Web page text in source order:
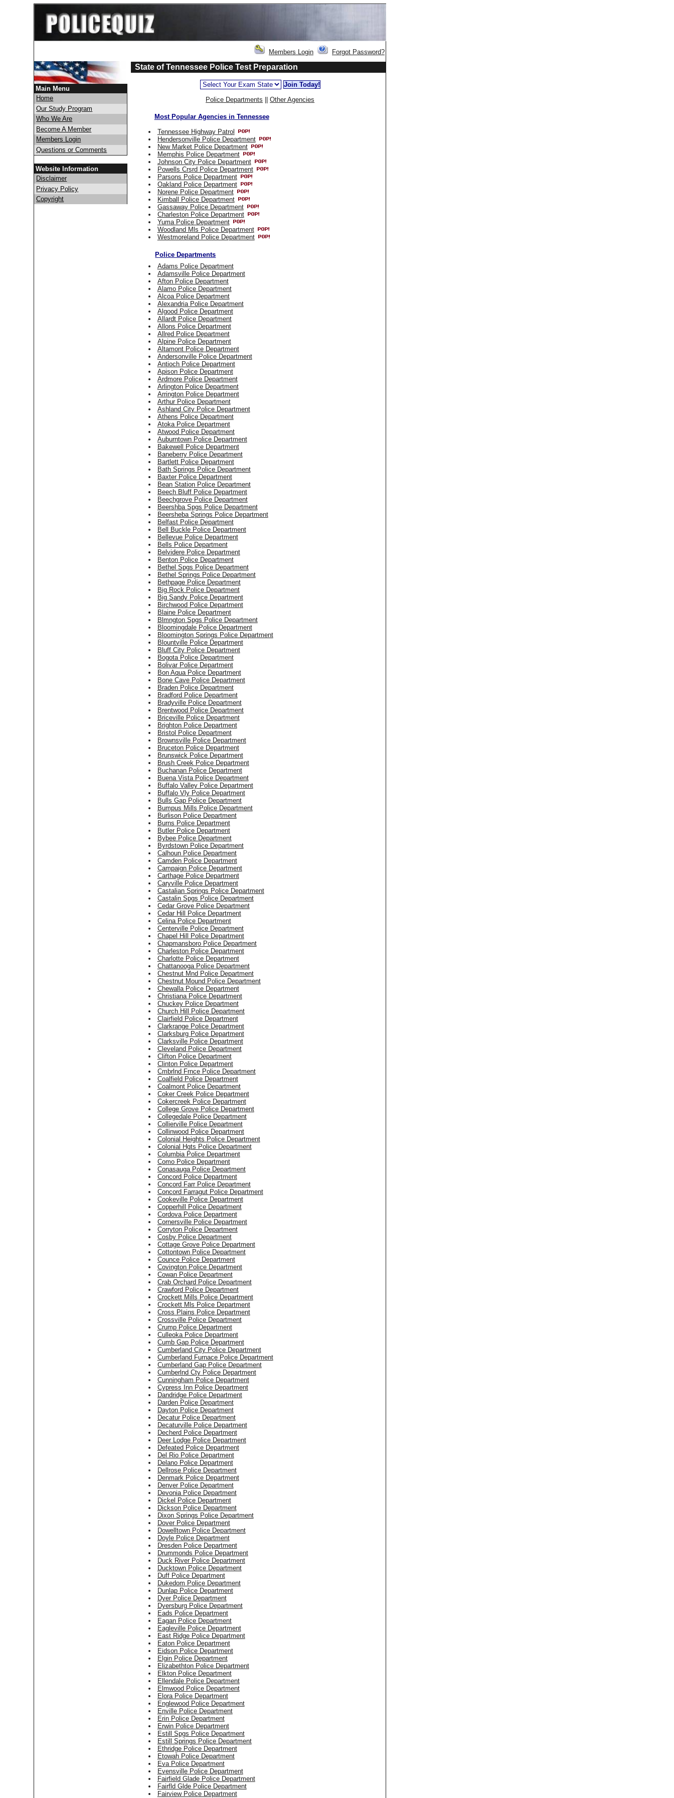
Members Login Forgot Password?
Main Menu
Home
Our Study Program
Who We Are
Become A Member
Members Login
Questions or Comments
Website Information
Disclaimer
Privacy Policy
Copyright
State of Tennessee Police Test Preparation
Police Departments ||Other Agencies
Most Popular Agencies in Tennessee
Tennessee Highway Patrol
Hendersonville Police Department
New Market Police Department
Memphis Police Department
Johnson City Police Department
Powells Crsrd Police Department
Parsons Police Department
Oakland Police Department
Norene Police Department
Kimball Police Department
Gassaway Police Department
Charleston Police Department
Yuma Police Department
Woodland Mls Police Department
Westmoreland Police Department
Police Departments
Adams Police Department
Adamsville Police Department
Afton Police Department
Alamo Police Department
Alcoa Police Department
Alexandria Police Department
Algood Police Department
Allardt Police Department
Allons Police Department
Allred Police Department
Alpine Police Department
Altamont Police Department
Andersonville Police Department
Antioch Police Department
Apison Police Department
Ardmore Police Department
Arlington Police Department
Arrington Police Department
Arthur Police Department
Ashland City Police Department
Athens Police Department
Atoka Police Department
Atwood Police Department
Auburntown Police Department
Bakewell Police Department
Baneberry Police Department
Bartlett Police Department
Bath Springs Police Department
Baxter Police Department
Bean Station Police Department
Beech Bluff Police Department
Beechgrove Police Department
Beershba Spgs Police Department
Beersheba Springs Police Department
Belfast Police Department
Bell Buckle Police Department
Bellevue Police Department
Bells Police Department
Belvidere Police Department
Benton Police Department
Bethel Spgs Police Department
Bethel Springs Police Department
Bethpage Police Department
Big Rock Police Department
Big Sandy Police Department
Birchwood Police Department
Blaine Police Department
Blmngton Spgs Police Department
Bloomingdale Police Department
Bloomington Springs Police Department
Blountville Police Department
Bluff City Police Department
Bogota Police Department
Bolivar Police Department
Bon Aqua Police Department
Bone Cave Police Department
Braden Police Department
Bradford Police Department
Bradyville Police Department
Brentwood Police Department
Briceville Police Department
Brighton Police Department
Bristol Police Department
Brownsville Police Department
Bruceton Police Department
Brunswick Police Department
Brush Creek Police Department
Buchanan Police Department
Buena Vista Police Department
Buffalo Valley Police Department
Buffalo Vly Police Department
Bulls Gap Police Department
Bumpus Mills Police Department
Burlison Police Department
Burns Police Department
Butler Police Department
Bybee Police Department
Byrdstown Police Department
Calhoun Police Department
Camden Police Department
Campaign Police Department
Carthage Police Department
Caryville Police Department
Castalian Springs Police Department
Castalin Spgs Police Department
Cedar Grove Police Department
Cedar Hill Police Department
Celina Police Department
Centerville Police Department
Chapel Hill Police Department
Chapmansboro Police Department
Charleston Police Department
Charlotte Police Department
Chattanooga Police Department
Chestnut Mnd Police Department
Chestnut Mound Police Department
Chewalla Police Department
Christiana Police Department
Chuckey Police Department
Church Hill Police Department
Clairfield Police Department
Clarkrange Police Department
Clarksburg Police Department
Clarksville Police Department
Cleveland Police Department
Clifton Police Department
Clinton Police Department
Cmbrlnd Frnce Police Department
Coalfield Police Department
Coalmont Police Department
Coker Creek Police Department
Cokercreek Police Department
College Grove Police Department
Collegedale Police Department
Collierville Police Department
Collinwood Police Department
Colonial Heights Police Department
Colonial Hgts Police Department
Columbia Police Department
Como Police Department
Conasauga Police Department
Concord Police Department
Concord Farr Police Department
Concord Farragut Police Department
Cookeville Police Department
Copperhill Police Department
Cordova Police Department
Cornersville Police Department
Corryton Police Department
Cosby Police Department
Cottage Grove Police Department
Cottontown Police Department
Counce Police Department
Covington Police Department
Cowan Police Department
Crab Orchard Police Department
Crawford Police Department
Crockett Mills Police Department
Crockett Mls Police Department
Cross Plains Police Department
Crossville Police Department
Crump Police Department
Culleoka Police Department
Cumb Gap Police Department
Cumberland City Police Department
Cumberland Furnace Police Department
Cumberland Gap Police Department
Cumberlnd Cty Police Department
Cunningham Police Department
Cypress Inn Police Department
Dandridge Police Department
Darden Police Department
Dayton Police Department
Decatur Police Department
Decaturville Police Department
Decherd Police Department
Deer Lodge Police Department
Defeated Police Department
Del Rio Police Department
Delano Police Department
Dellrose Police Department
Denmark Police Department
Denver Police Department
Devonia Police Department
Dickel Police Department
Dickson Police Department
Dixon Springs Police Department
Dover Police Department
Dowelltown Police Department
Doyle Police Department
Dresden Police Department
Drummonds Police Department
Duck River Police Department
Ducktown Police Department
Duff Police Department
Dukedom Police Department
Dunlap Police Department
Dyer Police Department
Dyersburg Police Department
Eads Police Department
Eagan Police Department
Eagleville Police Department
East Ridge Police Department
Eaton Police Department
Eidson Police Department
Elgin Police Department
Elizabethton Police Department
Elkton Police Department
Ellendale Police Department
Elmwood Police Department
Elora Police Department
Englewood Police Department
Enville Police Department
Erin Police Department
Erwin Police Department
Estill Spgs Police Department
Estill Springs Police Department
Ethridge Police Department
Etowah Police Department
Eva Police Department
Evensville Police Department
Fairfield Glade Police Department
Fairfld Glde Police Department
Fairview Police Department